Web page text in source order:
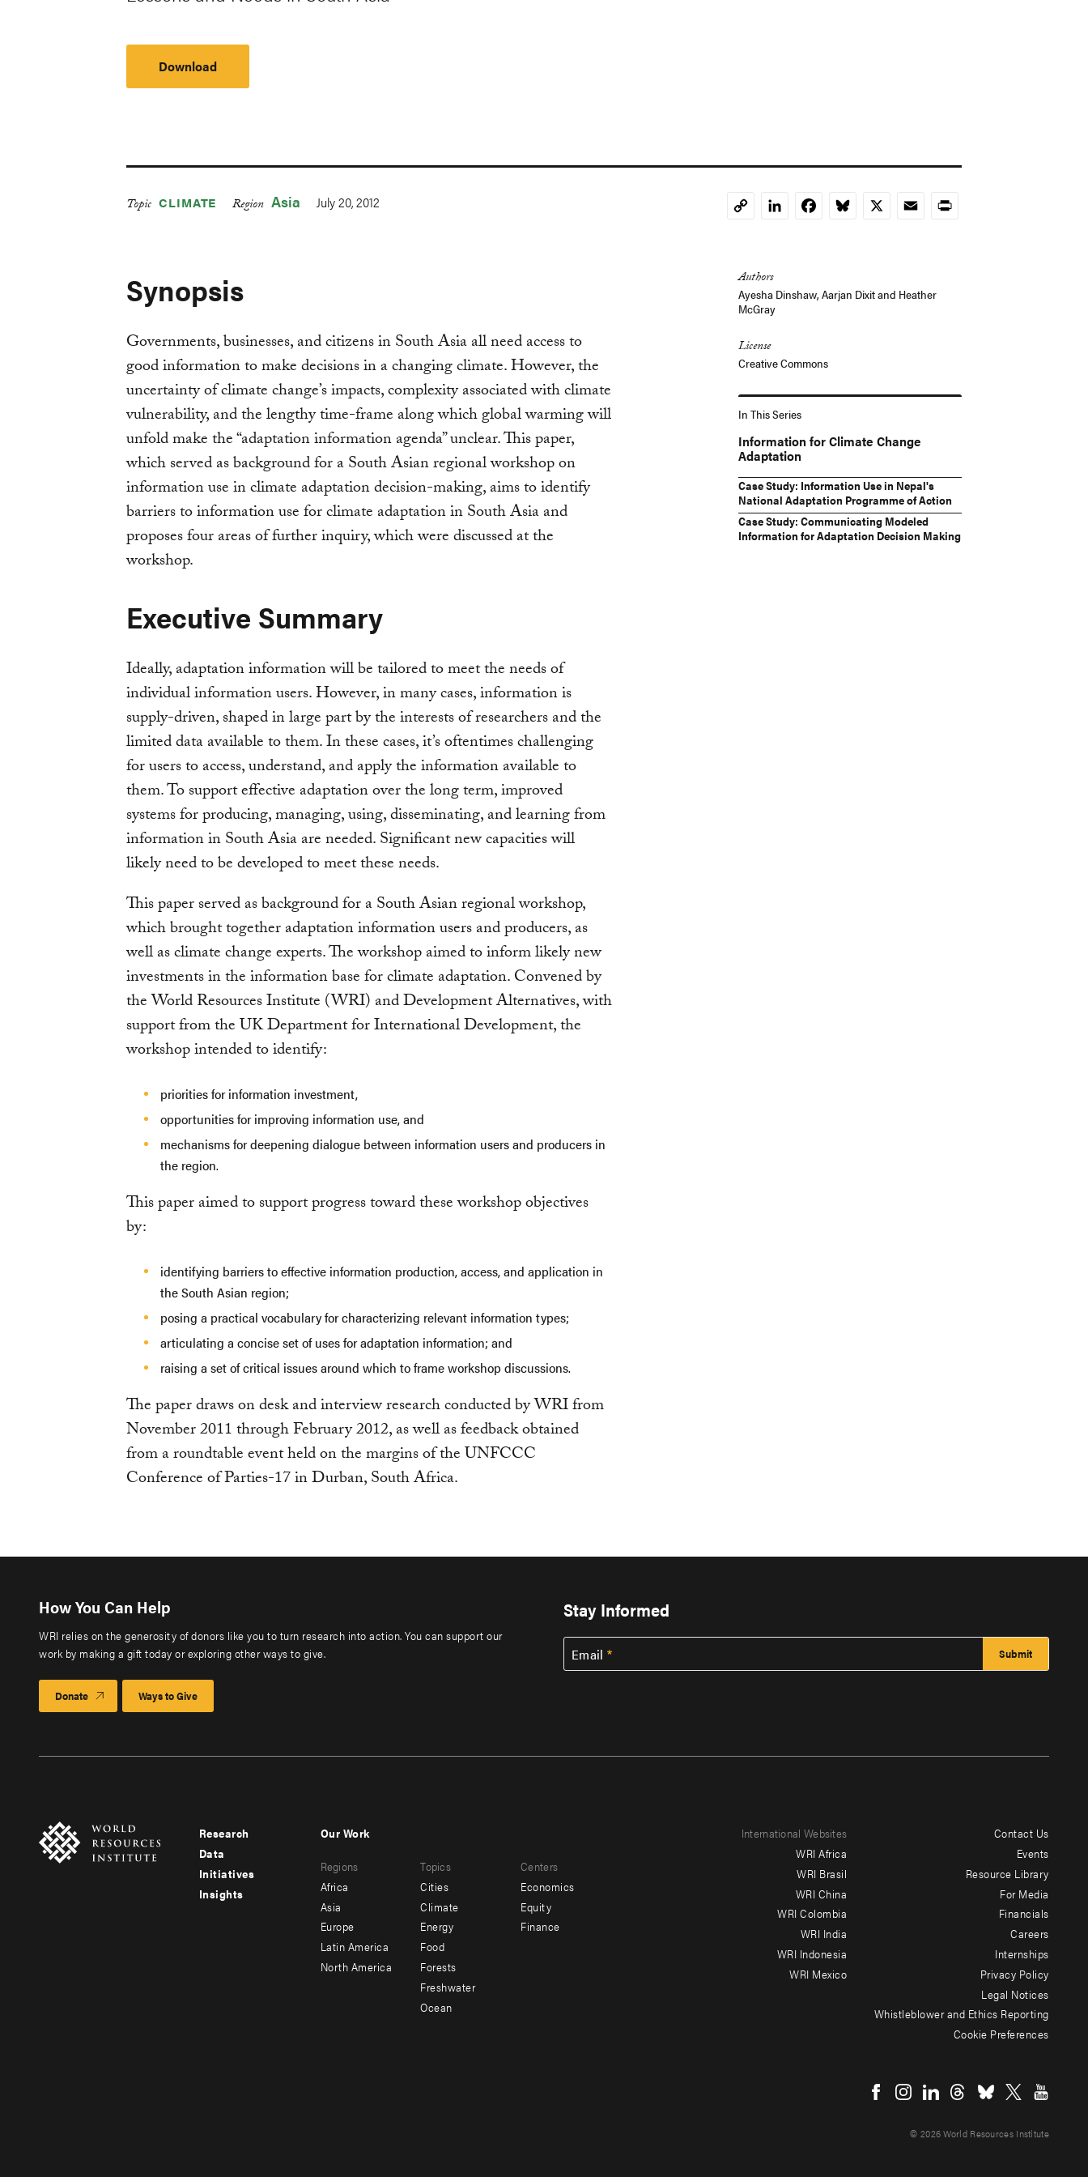
Download
Topic CLIMATE Region Asia July 20, 2012
CopyLinkedInFacebookBluesky
X EmailPrint
Authors
Ayesha Dinshaw, Aarjan Dixitand Heather
McGray
License
Creative Commons
In This Series
Information for Climate Change
Adaptation
Case Study: Information Use in Nepal's
National Adaptation Programme of Action
Case Study: Communicating Modeled
Information for Adaptation Decision Making
Synopsis
Governments, businesses, and citizens in South Asia all need access to
good information to make decisions in a changing climate. However, the
uncertainty of climate change’s impacts, complexity associated with climate
vulnerability, and the lengthy time-frame along which global warming will
unfold make the “adaptation information agenda” unclear. This paper,
which served as background for a South Asian regional workshop on
information use in climate adaptation decision-making, aims to identify
barriers to information use for climate adaptation in South Asia and
proposes four areas of further inquiry, which were discussed at the
workshop.
Executive Summary
Ideally, adaptation information will be tailored to meet the needs of
individual information users. However, in many cases, information is
supply-driven, shaped in large part by the interests of researchers and the
limited data available to them. In these cases, it’s oftentimes challenging
for users to access, understand, and apply the information available to
them. To support effective adaptation over the long term, improved
systems for producing, managing, using, disseminating, and learning from
information in South Asia are needed. Significant new capacities will
likely need to be developed to meet these needs.
This paper served as background for a South Asian regional workshop,
which brought together adaptation information users and producers, as
well as climate change experts. The workshop aimed to inform likely new
investments in the information base for climate adaptation. Convened by
the World Resources Institute (WRI) and Development Alternatives, with
support from the UK Department for International Development, the
workshop intended to identify:
priorities for information investment,
opportunities for improving information use, and
mechanisms for deepening dialogue between information users and producers in
the region.
This paper aimed to support progress toward these workshop objectives
by:
identifying barriers to effective information production, access, and application in
the South Asian region;
posing a practical vocabulary for characterizing relevant information types;
articulating a concise set of uses for adaptation information; and
raising a set of critical issues around which to frame workshop discussions.
The paper draws on desk and interview research conducted by WRI from
November 2011 through February 2012, as well as feedback obtained
from a roundtable event held on the margins of the UNFCCC
Conference of Parties-17 in Durban, South Africa.
How You Can Help
WRI relies on the generosity of donors like you to turn research into action. You can support our
work by making a gift today or exploring other ways to give.
Donate Ways to Give
Stay Informed
Email
Footer
menu
-
Research
Data
Initiatives
Insights
menu
-
secondary
Our Work
Regions
Africa
Asia
Europe
Latin America
North America
Topics
Cities
Climate
Energy
Food
Forests
Freshwater
Ocean
Centers
Economics
Equity
Finance
International Websites
WRI Africa
WRI Brasil
WRI China
WRI Colombia
WRI India
WRI Indonesia
WRI Mexico
Contact Us
Events
Resource Library
For Media
Financials
Careers
Internships
Privacy Policy
Legal Notices
Whistleblower and Ethics Reporting
Cookie Preferences
menu
© 2026 World Resources Institute